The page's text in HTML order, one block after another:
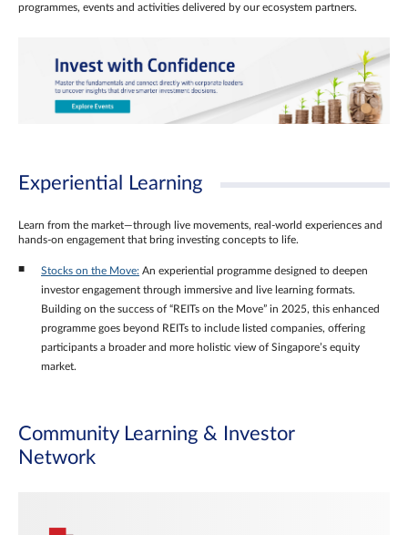
programmes, events and activities delivered by our ecosystem partners.
Experiential Learning
Learn from the market—through live movements, real‑world experiences and
hands‑on engagement that bring investing concepts to life.
Stocks on the Move: An experiential programme designed to deepen
investor engagement through immersive and live learning formats.
Building on the success of “REITs on the Move” in 2025, this enhanced
programme goes beyond REITs to include listed companies, offering
participants a broader and more holistic view of Singapore’s equity
market.
Community Learning & Investor
Network